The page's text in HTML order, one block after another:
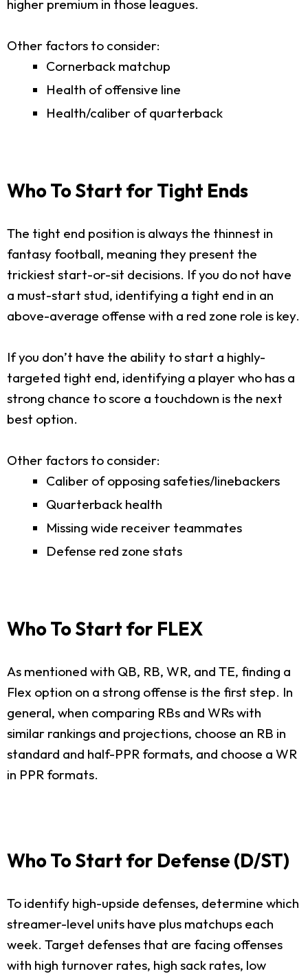
higher premium in those leagues.
Other factors to consider:
Cornerback matchup
Health of offensive line
Health/caliber of quarterback
Who To Start for Tight Ends
The tight end position is always the thinnest in
fantasy football, meaning they present the
trickiest start-or-sit decisions. If you do not have
a must-start stud, identifying a tight end in an
above-average offense with a red zone role is key.
If you don’t have the ability to start a highly-
targeted tight end, identifying a player who has a
strong chance to score a touchdown is the next
best option.
Other factors to consider:
Caliber of opposing safeties/linebackers
Quarterback health
Missing wide receiver teammates
Defense red zone stats
Who To Start for FLEX
As mentioned with QB, RB, WR, and TE, finding a
Flex option on a strong offense is the first step. In
general, when comparing RBs and WRs with
similar rankings and projections, choose an RB in
standard and half-PPR formats, and choose a WR
in PPR formats.
Who To Start for Defense (D/ST)
To identify high-upside defenses, determine which
streamer-level units have plus matchups each
week. Target defenses that are facing offenses
with high turnover rates, high sack rates, low